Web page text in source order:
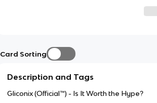
Card Sorting
Description and Tags
Gliconix (Official™) - Is It Worth the Hype?